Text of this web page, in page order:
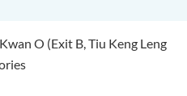
O (Exit B, Tiu Keng Leng